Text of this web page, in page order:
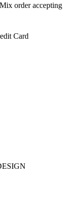
order accepting
Card